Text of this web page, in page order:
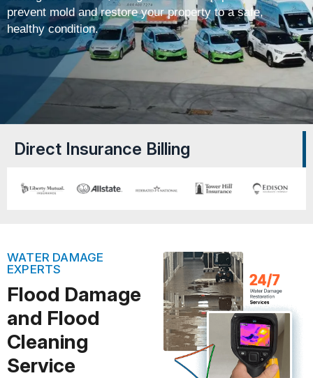
prevent mold and restore your property to a safe,
healthy condition.
Direct Insurance Billing
WATER DAMAGE
EXPERTS
Flood Damage
and Flood
Cleaning
Service​